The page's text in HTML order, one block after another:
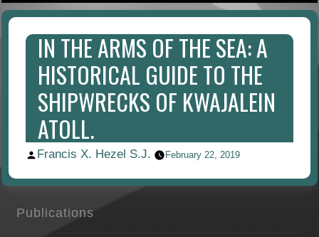
IN THE ARMS OF THE SEA: A
HISTORICAL GUIDE TO THE
SHIPWRECKS OF KWAJALEIN
ATOLL.
Posted
Francis X. Hezel S.J. February 22, 2019
Publications